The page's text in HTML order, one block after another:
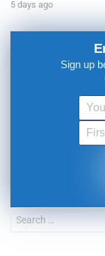
5 days ago
Sign up